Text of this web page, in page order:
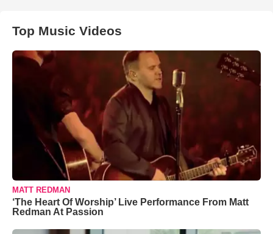
Top Music Videos
MATT REDMAN
‘The Heart Of Worship’ Live Performance From Matt
Redman At Passion